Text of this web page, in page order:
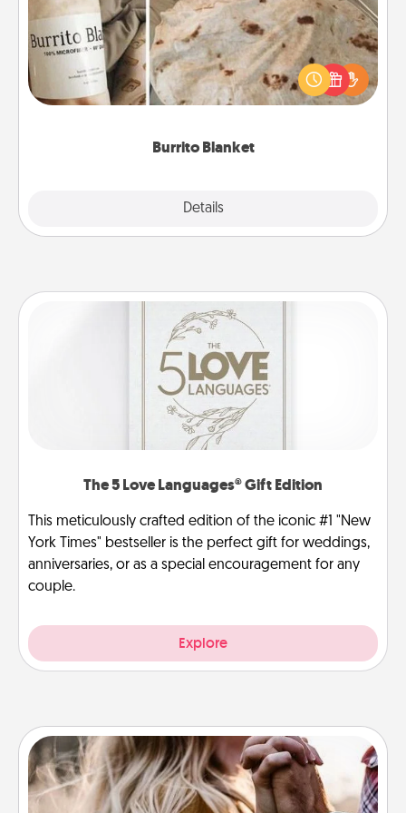
Burrito Blanket
Details
A Burrito Blanket makes the perfect gift for the
foodie who loves to cozy up.
The 5 Love Languages® Gift Edition
This meticulously crafted edition of the iconic #1 "New
York Times" bestseller is the perfect gift for weddings,
anniversaries, or as a special encouragement for any
couple.
Explore
Dance Lessons